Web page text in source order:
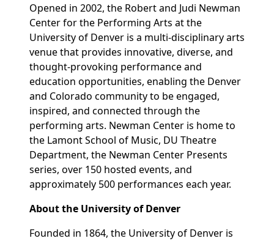
Opened in 2002, the Robert and Judi Newman
Center for the Performing Arts at the
University of Denver is a multi-disciplinary arts
venue that provides innovative, diverse, and
thought-provoking performance and
education opportunities, enabling the Denver
and Colorado community to be engaged,
inspired, and connected through the
performing arts. Newman Center is home to
the Lamont School of Music, DU Theatre
Department, the Newman Center Presents
series, over 150 hosted events, and
approximately 500 performances each year.
About the University of Denver
Founded in 1864, the University of Denver is